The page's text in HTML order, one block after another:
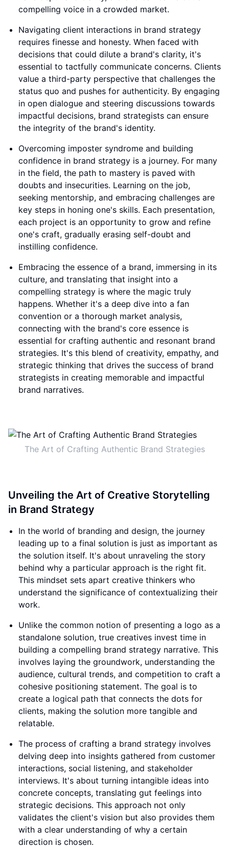
compelling voice in a crowded market.
Navigating client interactions in brand strategy
requires finesse and honesty. When faced with
decisions that could dilute a brand's clarity, it's
essential to tactfully communicate concerns. Clients
value a third-party perspective that challenges the
status quo and pushes for authenticity. By engaging
in open dialogue and steering discussions towards
impactful decisions, brand strategists can ensure
the integrity of the brand's identity.
Overcoming imposter syndrome and building
confidence in brand strategy is a journey. For many
in the field, the path to mastery is paved with
doubts and insecurities. Learning on the job,
seeking mentorship, and embracing challenges are
key steps in honing one's skills. Each presentation,
each project is an opportunity to grow and refine
one's craft, gradually erasing self-doubt and
instilling confidence.
Embracing the essence of a brand, immersing in its
culture, and translating that insight into a
compelling strategy is where the magic truly
happens. Whether it's a deep dive into a fan
convention or a thorough market analysis,
connecting with the brand's core essence is
essential for crafting authentic and resonant brand
strategies. It's this blend of creativity, empathy, and
strategic thinking that drives the success of brand
strategists in creating memorable and impactful
brand narratives.
The Art of Crafting Authentic Brand Strategies
Unveiling the Art of Creative Storytelling
in Brand Strategy
In the world of branding and design, the journey
leading up to a final solution is just as important as
the solution itself. It's about unraveling the story
behind why a particular approach is the right fit.
This mindset sets apart creative thinkers who
understand the significance of contextualizing their
work.
Unlike the common notion of presenting a logo as a
standalone solution, true creatives invest time in
building a compelling brand strategy narrative. This
involves laying the groundwork, understanding the
audience, cultural trends, and competition to craft a
cohesive positioning statement. The goal is to
create a logical path that connects the dots for
clients, making the solution more tangible and
relatable.
The process of crafting a brand strategy involves
delving deep into insights gathered from customer
interactions, social listening, and stakeholder
interviews. It's about turning intangible ideas into
concrete concepts, translating gut feelings into
strategic decisions. This approach not only
validates the client's vision but also provides them
with a clear understanding of why a certain
direction is chosen.